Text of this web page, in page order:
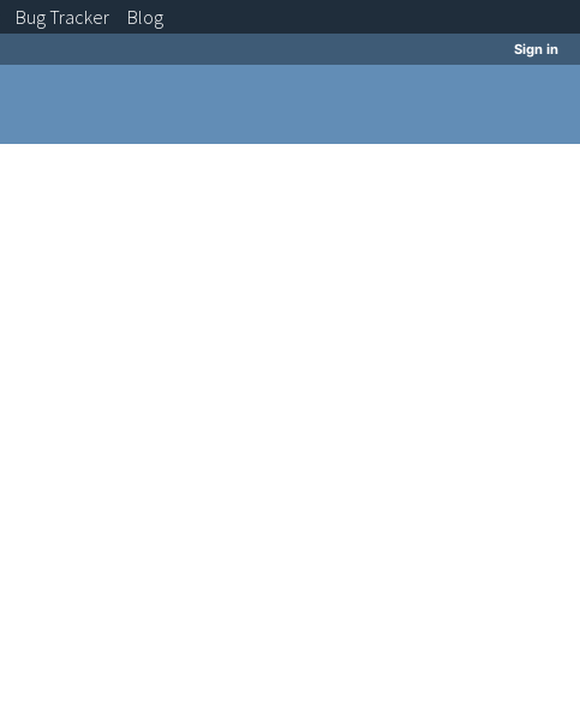
Sign in
BugTracker Blog